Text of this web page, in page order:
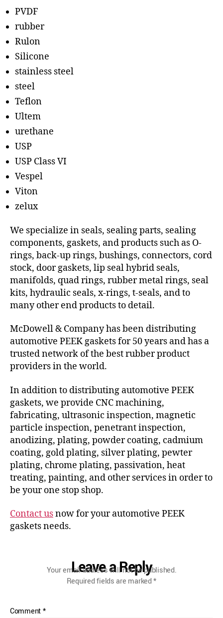
PVDF
rubber
Rulon
Silicone
stainless steel
steel
Teflon
Ultem
urethane
USP
USP Class VI
Vespel
Viton
zelux
We specialize in seals, sealing parts, sealing
components, gaskets, and products such as O-
rings, back-up rings, bushings, connectors, cord
stock, door gaskets, lip seal hybrid seals,
manifolds, quad rings, rubber metal rings, seal
kits, hydraulic seals, x-rings, t-seals, and to
many other end products to detail.
McDowell & Company has been distributing
automotive PEEK gaskets for 50 years and has a
trusted network of the best rubber product
providers in the world.
In addition to distributing automotive PEEK
gaskets, we provide CNC machining,
fabricating, ultrasonic inspection, magnetic
particle inspection, penetrant inspection,
anodizing, plating, powder coating, cadmium
coating, gold plating, silver plating, pewter
plating, chrome plating, passivation, heat
treating, painting, and other services in order to
be your one stop shop.
Contact usnow for your automotive PEEK
gaskets needs.
Leave a Reply
Your email address will not be published.
Required fields are marked*
Comment*